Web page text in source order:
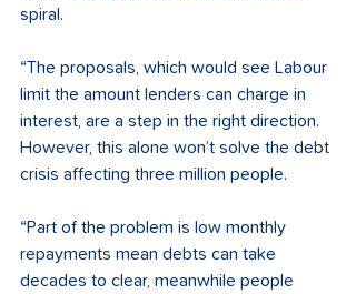
spiral.
“The proposals, which would see Labour
limit the amount lenders can charge in
interest, are a step in the right direction.
However, this alone won’t solve the debt
crisis affecting three million people.
“Part of the problem is low monthly
repayments mean debts can take
decades to clear, meanwhile people